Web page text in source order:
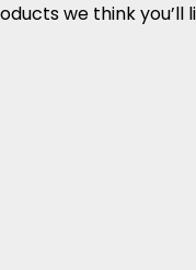
we think you’ll